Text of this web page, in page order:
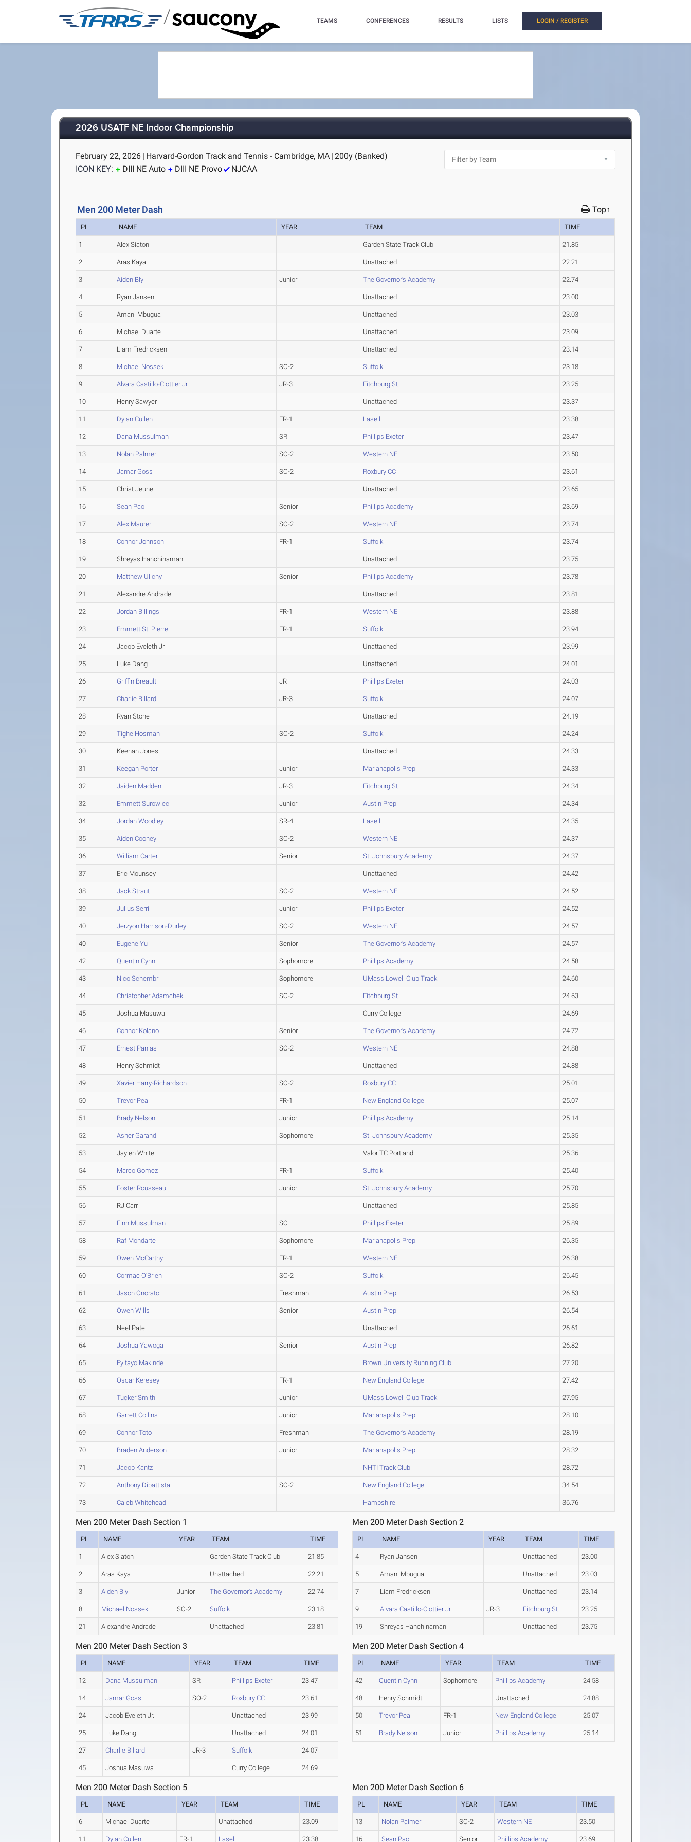
/ TEAMS CONFERENCES RESULTS LISTS LOGIN / REGISTER
2026 USATF NE Indoor Championship
February 22, 2026 | Harvard-Gordon Track and Tennis - Cambridge, MA | 200y (Banked)
ICON KEY:
DIII NE Auto DIII NE Provo NJCAA
Men 200 Meter Dash Top↑
PL NAME YEAR TEAM TIME
1 Alex Siaton Garden State Track Club 21.85
2 Aras Kaya Unattached 22.21
3 Aiden Bly Junior The Governor's Academy 22.74
4 Ryan Jansen Unattached 23.00
5 Amani Mbugua Unattached 23.03
6 Michael Duarte Unattached 23.09
7 Liam Fredricksen Unattached 23.14
8 Michael Nossek SO-2 Suffolk 23.18
9 Alvara Castillo-Clottier Jr JR-3 Fitchburg St. 23.25
10 Henry Sawyer Unattached 23.37
11 Dylan Cullen FR-1 Lasell 23.38
12 Dana Mussulman SR Phillips Exeter 23.47
13 Nolan Palmer SO-2 Western NE 23.50
14 Jamar Goss SO-2 Roxbury CC 23.61
15 Christ Jeune Unattached 23.65
16 Sean Pao Senior Phillips Academy 23.69
17 Alex Maurer SO-2 Western NE 23.74
18 Connor Johnson FR-1 Suffolk 23.74
19 Shreyas Hanchinamani Unattached 23.75
20 Matthew Ulicny Senior Phillips Academy 23.78
21 Alexandre Andrade Unattached 23.81
22 Jordan Billings FR-1 Western NE 23.88
23 Emmett St. Pierre FR-1 Suffolk 23.94
24 Jacob Eveleth Jr. Unattached 23.99
25 Luke Dang Unattached 24.01
26 Griffin Breault JR Phillips Exeter 24.03
27 Charlie Billard JR-3 Suffolk 24.07
28 Ryan Stone Unattached 24.19
29 Tighe Hosman SO-2 Suffolk 24.24
30 Keenan Jones Unattached 24.33
31 Keegan Porter Junior Marianapolis Prep 24.33
32 Jaiden Madden JR-3 Fitchburg St. 24.34
32 Emmett Surowiec Junior Austin Prep 24.34
34 Jordan Woodley SR-4 Lasell 24.35
35 Aiden Cooney SO-2 Western NE 24.37
36 William Carter Senior St. Johnsbury Academy 24.37
37 Eric Mounsey Unattached 24.42
38 Jack Straut SO-2 Western NE 24.52
39 Julius Serri Junior Phillips Exeter 24.52
40 Jerzyon Harrison-Durley SO-2 Western NE 24.57
40 Eugene Yu Senior The Governor's Academy 24.57
42 Quentin Cynn Sophomore Phillips Academy 24.58
43 Nico Schembri Sophomore UMass Lowell Club Track 24.60
44 Christopher Adamchek SO-2 Fitchburg St. 24.63
45 Joshua Masuwa Curry College 24.69
46 Connor Kolano Senior The Governor's Academy 24.72
47 Ernest Panias SO-2 Western NE 24.88
48 Henry Schmidt Unattached 24.88
49 Xavier Harry-Richardson SO-2 Roxbury CC 25.01
50 Trevor Peal FR-1 New England College 25.07
51 Brady Nelson Junior Phillips Academy 25.14
52 Asher Garand Sophomore St. Johnsbury Academy 25.35
53 Jaylen White Valor TC Portland 25.36
54 Marco Gomez FR-1 Suffolk 25.40
55 Foster Rousseau Junior St. Johnsbury Academy 25.70
56 RJ Carr Unattached 25.85
57 Finn Mussulman SO Phillips Exeter 25.89
58 Raf Mondarte Sophomore Marianapolis Prep 26.35
59 Owen McCarthy FR-1 Western NE 26.38
60 Cormac O'Brien SO-2 Suffolk 26.45
61 Jason Onorato Freshman Austin Prep 26.53
62 Owen Wills Senior Austin Prep 26.54
63 Neel Patel Unattached 26.61
64 Joshua Yawoga Senior Austin Prep 26.82
65 Eyitayo Makinde Brown University Running Club 27.20
66 Oscar Keresey FR-1 New England College 27.42
67 Tucker Smith Junior UMass Lowell Club Track 27.95
68 Garrett Collins Junior Marianapolis Prep 28.10
69 Connor Toto Freshman The Governor's Academy 28.19
70 Braden Anderson Junior Marianapolis Prep 28.32
71 Jacob Kantz NHTI Track Club 28.72
72 Anthony Dibattista SO-2 New England College 34.54
73 Caleb Whitehead Hampshire 36.76
Men 200 Meter Dash Section 1
PL NAME YEAR TEAM TIME
1 Alex Siaton Garden State Track Club 21.85
2 Aras Kaya Unattached 22.21
3 Aiden Bly Junior The Governor's Academy 22.74
8 Michael Nossek SO-2 Suffolk 23.18
21 Alexandre Andrade Unattached 23.81
Men 200 Meter Dash Section 2
PL NAME YEAR TEAM TIME
4 Ryan Jansen Unattached 23.00
5 Amani Mbugua Unattached 23.03
7 Liam Fredricksen Unattached 23.14
9 Alvara Castillo-Clottier Jr JR-3 Fitchburg St. 23.25
19 Shreyas Hanchinamani Unattached 23.75
Men 200 Meter Dash Section 3
PL NAME YEAR TEAM TIME
12 Dana Mussulman SR Phillips Exeter 23.47
14 Jamar Goss SO-2 Roxbury CC 23.61
24 Jacob Eveleth Jr. Unattached 23.99
25 Luke Dang Unattached 24.01
27 Charlie Billard JR-3 Suffolk 24.07
45 Joshua Masuwa Curry College 24.69
Men 200 Meter Dash Section 4
PL NAME YEAR TEAM TIME
42 Quentin Cynn Sophomore Phillips Academy 24.58
48 Henry Schmidt Unattached 24.88
50 Trevor Peal FR-1 New England College 25.07
51 Brady Nelson Junior Phillips Academy 25.14
Men 200 Meter Dash Section 5
PL NAME YEAR TEAM TIME
6 Michael Duarte Unattached 23.09
11 Dylan Cullen FR-1 Lasell 23.38
Men 200 Meter Dash Section 6
PL NAME YEAR TEAM TIME
13 Nolan Palmer SO-2 Western NE 23.50
16 Sean Pao Senior Phillips Academy 23.69